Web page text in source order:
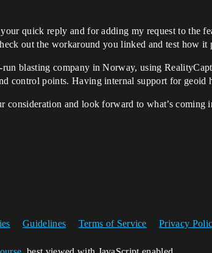
quick reply and for adding my request to the
out the workaround you linked and test how it
run blasting company in Norway, using
control points. Having internal support for
consideration and look forward to what’s coming
Guidelines Terms of Service Privacy